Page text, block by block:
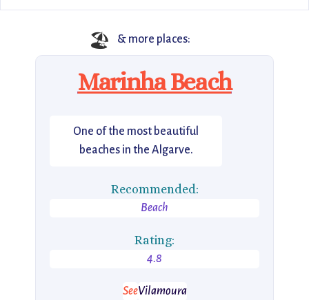
🏖️ & more places:
Marinha Beach
One of the most beautiful
beaches in the Algarve.
Recommended:
Beach
Rating:
4.8
SeeVilamoura